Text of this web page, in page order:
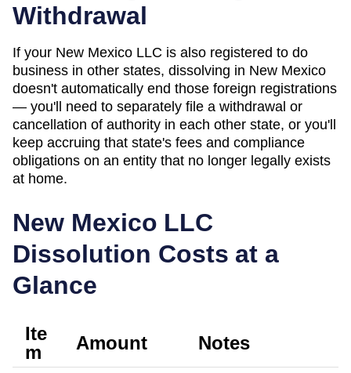
Withdrawal
If your New Mexico LLC is also registered to do
business in other states, dissolving in New Mexico
doesn't automatically end those foreign registrations
— you'll need to separately file a withdrawal or
cancellation of authority in each other state, or you'll
keep accruing that state's fees and compliance
obligations on an entity that no longer legally exists
at home.
New Mexico LLC
Dissolution Costs at a
Glance
Ite
m
Amount Notes